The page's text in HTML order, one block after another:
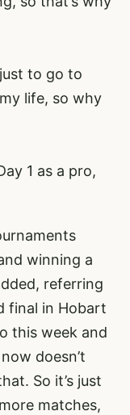
to go to
life, so why
1 as a pro,
winning a
referring
final in Hobart
this week and
doesn’t
So it’s just
matches,